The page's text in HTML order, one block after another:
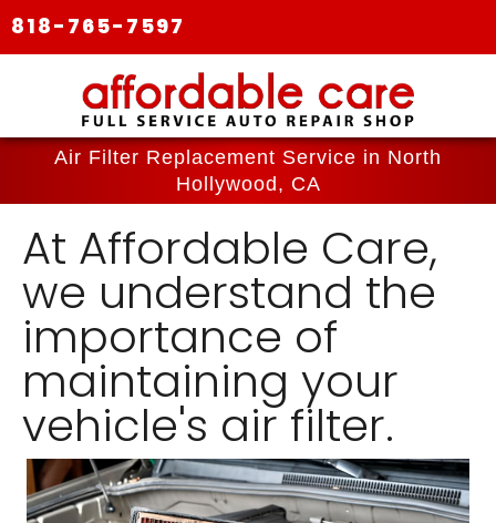
818-765-7597
Air Filter Replacement Service in North
Hollywood, CA
At Affordable Care,
we understand the
importance of
maintaining your
vehicle's air filter.